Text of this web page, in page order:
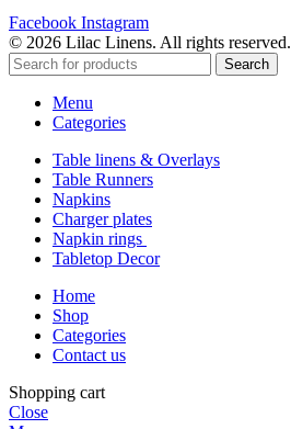
Facebook Instagram
© 2026 Lilac Linens. All rights reserved.
Search
Menu
Categories
Table linens & Overlays
Table Runners
Napkins
Charger plates
Napkin rings
Tabletop Decor
Home
Shop
Categories
Contact us
Shopping cart
Close